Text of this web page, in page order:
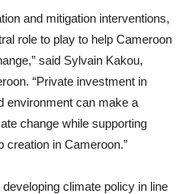
and mitigation interventions,
role to play to help Cameroon
said Sylvain Kakou,
“Private investment in
environment can make a
change while supporting
creation in Cameroon.”
climate policy in line